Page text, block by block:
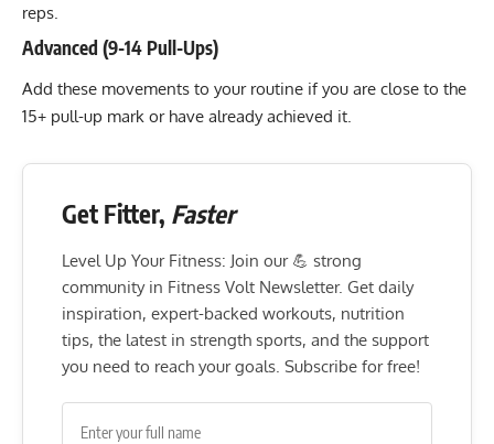
reps.
Advanced (9-14 Pull-Ups)
Add these movements to your routine if you are close to the
15+ pull-up mark or have already achieved it.
Get Fitter, Faster
Level Up Your Fitness: Join our 💪 strong
community in Fitness Volt Newsletter. Get daily
inspiration, expert-backed workouts, nutrition
tips, the latest in strength sports, and the support
you need to reach your goals. Subscribe for free!